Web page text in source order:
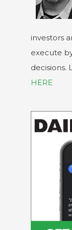
investors
execute
decisions.
HERE